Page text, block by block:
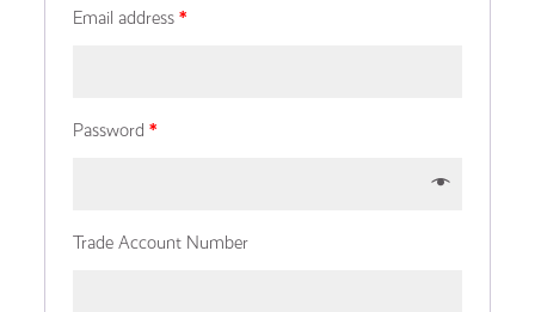
Email address *
Password *
Trade Account Number